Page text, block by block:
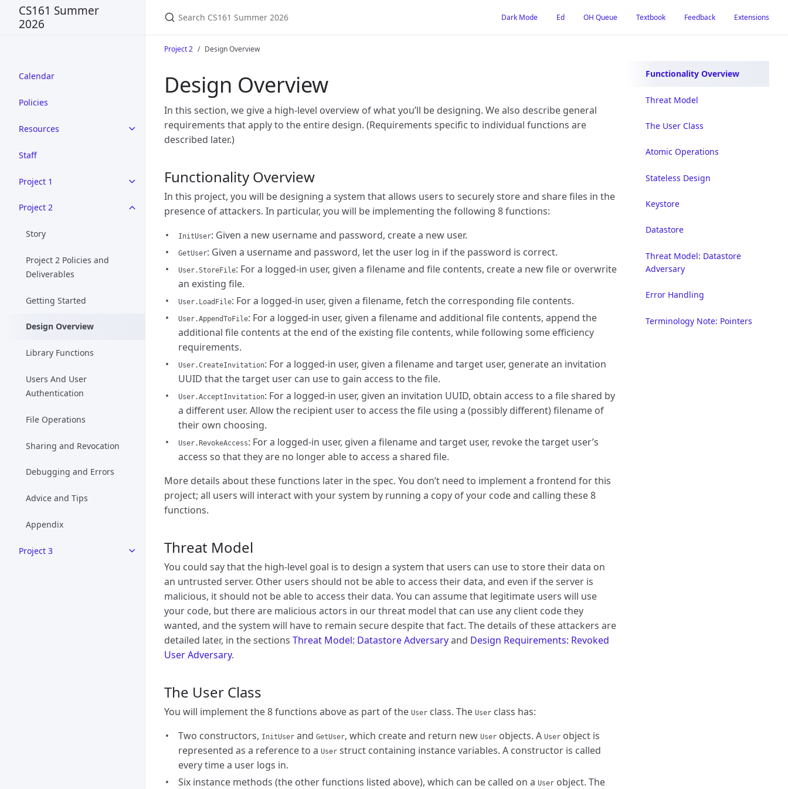
CS161 Summer
2026
Calendar
Policies
Resources
Staff
Project 1
Project 2
Story
Project 2 Policies and
Deliverables
Getting Started
Design Overview
Library Functions
Users And User
Authentication
File Operations
Sharing and Revocation
Debugging and Errors
Advice and Tips
Appendix
Project 3
Dark Mode Ed OH Queue Textbook Feedback Extensions
Project 2 Design Overview
Functionality Overview
Threat Model
The User Class
Atomic Operations
Stateless Design
Keystore
Datastore
Threat Model: Datastore
Adversary
Error Handling
Terminology Note: Pointers
Design Overview
In this section, we give a high-level overview of what you’ll be designing. We also describe general
requirements that apply to the entire design. (Requirements specific to individual functions are
described later.)
Functionality Overview
In this project, you will be designing a system that allows users to securely store and share files in the
presence of attackers. In particular, you will be implementing the following 8 functions:
InitUser: Given a new username and password, create a new user.
GetUser: Given a username and password, let the user log in if the password is correct.
User.StoreFile: For a logged-in user, given a filename and file contents, create a new file or overwrite
an existing file.
User.LoadFile: For a logged-in user, given a filename, fetch the corresponding file contents.
User.AppendToFile: For a logged-in user, given a filename and additional file contents, append the
additional file contents at the end of the existing file contents, while following some efficiency
requirements.
User.CreateInvitation: For a logged-in user, given a filename and target user, generate an invitation
UUID that the target user can use to gain access to the file.
User.AcceptInvitation: For a logged-in user, given an invitation UUID, obtain access to a file shared by
a different user. Allow the recipient user to access the file using a (possibly different) filename of
their own choosing.
User.RevokeAccess: For a logged-in user, given a filename and target user, revoke the target user’s
access so that they are no longer able to access a shared file.
More details about these functions later in the spec. You don’t need to implement a frontend for this
project; all users will interact with your system by running a copy of your code and calling these 8
functions.
Threat Model
You could say that the high-level goal is to design a system that users can use to store their data on
an untrusted server. Other users should not be able to access their data, and even if the server is
malicious, it should not be able to access their data. You can assume that legitimate users will use
your code, but there are malicious actors in our threat model that can use any client code they
wanted, and the system will have to remain secure despite that fact. The details of these attackers are
detailed later, in the sections Threat Model: Datastore Adversaryand Design Requirements: Revoked
User Adversary.
The User Class
You will implement the 8 functions above as part of the User class. The User class has:
Two constructors, InitUser and GetUser, which create and return new User objects. A User object is
represented as a reference to a User struct containing instance variables. A constructor is called
every time a user logs in.
Six instance methods (the other functions listed above), which can be called on a User object. The